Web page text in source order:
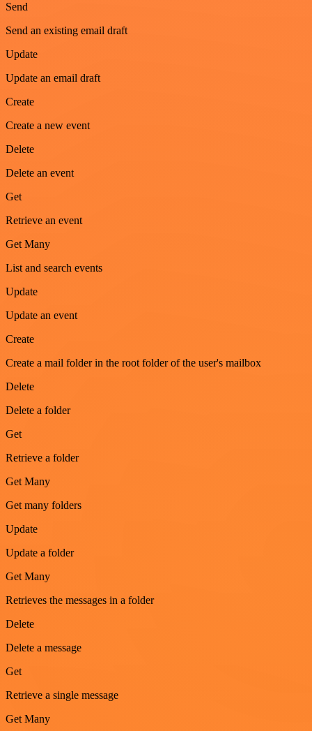
Send
Send an existing email draft
Update
Update an email draft
Create
Create a new event
Delete
Delete an event
Get
Retrieve an event
Get Many
List and search events
Update
Update an event
Create
Create a mail folder in the root folder of the user's mailbox
Delete
Delete a folder
Get
Retrieve a folder
Get Many
Get many folders
Update
Update a folder
Get Many
Retrieves the messages in a folder
Delete
Delete a message
Get
Retrieve a single message
Get Many